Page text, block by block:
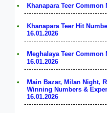
Khanapara Teer Common
Khanapara Teer Hit
16.01.2026
Meghalaya Teer Common
16.01.2026
Main Bazar, Milan Night,
Winning Numbers &
16.01.2026